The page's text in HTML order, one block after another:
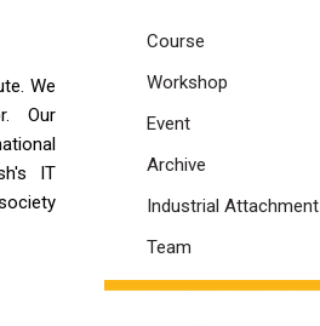
We
Our
IT
Course
Workshop
Event
Archive
Industrial Attachment
Team